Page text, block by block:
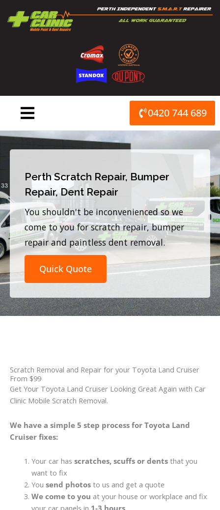
content
0420 744 689
Perth Scratch Repair, Bumper
Repair, Dent Repair
You shouldn't be inconvenienced so we
come to you for scratch repair, bumper
repair and paintless dent removal.
Quick Quote
Scratch Removal and Repair for your Toyota Land Cruiser
From $99
Get Your Toyota Land Cruiser Looking Great Again with Car
Clinic Mobile Scratch Removal.
We have a simple 5 step process for Toyota Land
Cruiser fixes:
Your car has scratches, scuffs or dentsthat you
want to fix
You send photosto us and get a quote
We come to you at your house or workplace and fix